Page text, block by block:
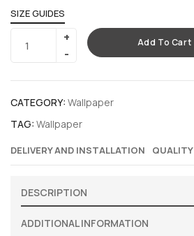
SIZE GUIDES
Add To Cart
CATEGORY: Wallpaper
TAG: Wallpaper
DELIVERY AND INSTALLATION QUALITY
DESCRIPTION
ADDITIONAL INFORMATION